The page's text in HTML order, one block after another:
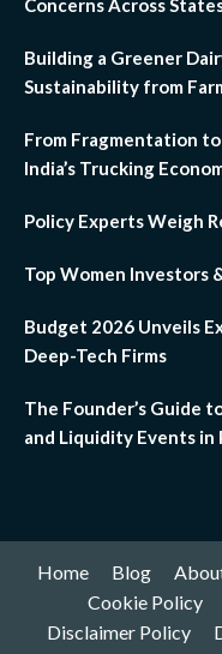
Concerns Across
Building a Greener
Sustainability from
From Fragmentation
India’s Trucking
Policy Experts Weigh
Top Women Investors
Budget 2026 Unveils
Deep-Tech Firms
The Founder’s Guide
and Liquidity Events
Home Blog
Cookie Policy
Disclaimer Policy